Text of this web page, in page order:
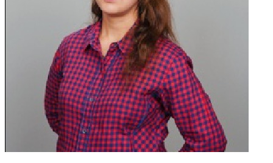
Karen Taylor
Loan Factory
NMLS#:2190544
License:AR, FL, TX
GET CONNECTED